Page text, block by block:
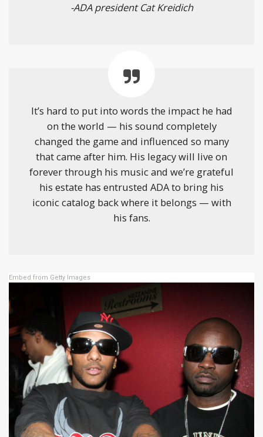
-ADA president Cat Kreidich
It’s hard to put into words the impact he had
on the world — his sound completely
changed the game and influenced so many
that came after him. His legacy will live on
forever through his music and we’re grateful
his estate has entrusted ADA to bring his
iconic catalog back where it belongs — with
his fans.
Embed from Getty Images